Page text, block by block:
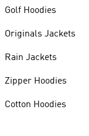
Golf Hoodies
Originals Jackets
Rain Jackets
Zipper Hoodies
Cotton Hoodies